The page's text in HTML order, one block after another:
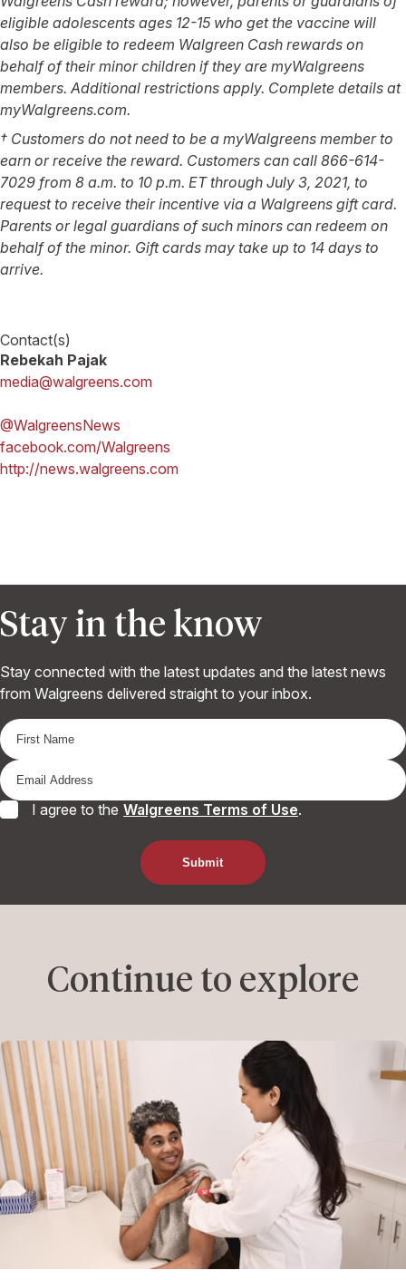
eligible adolescents ages 12-15 who get the vaccine will
also be eligible to redeem Walgreen Cash rewards on
behalf of their minor children if they are myWalgreens
members. Additional restrictions apply. Complete details at
myWalgreens.com.
† Customers do not need to be a myWalgreens member to
earn or receive the reward. Customers can call 866-614-
7029 from 8 a.m. to 10 p.m. ET through July 3, 2021, to
request to receive their incentive via a Walgreens gift card.
Parents or legal guardians of such minors can redeem on
behalf of the minor. Gift cards may take up to 14 days to
arrive.
Contact(s)
Rebekah Pajak
media@walgreens.com
@WalgreensNews
facebook.com/Walgreens
http://news.walgreens.com
Stay in the know
Stay connected with the latest updates and the latest news
from Walgreens delivered straight to your inbox.
I agree to the Walgreens Terms of Use.
Continue to explore